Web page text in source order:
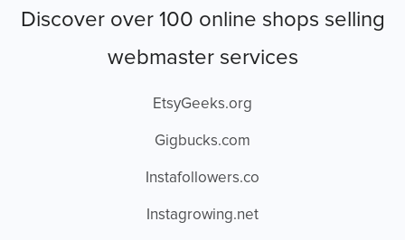
Discover over 100 online shops selling
webmaster services
EtsyGeeks.org
Gigbucks.com
Instafollowers.co
Instagrowing.net